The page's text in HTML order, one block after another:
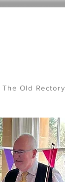
The Old Rectory